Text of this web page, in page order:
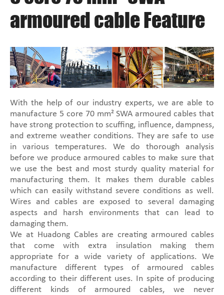
armoured cable Feature
With the help of our industry experts, we are able to
manufacture 5 core 70 mm² SWA armoured cables that
have strong protection to scuffing, influence, dampness,
and extreme weather conditions. They are safe to use
in various temperatures. We do thorough analysis
before we produce armoured cables to make sure that
we use the best and most sturdy quality material for
manufacturing them. It makes them durable cables
which can easily withstand severe conditions as well.
Wires and cables are exposed to several damaging
aspects and harsh environments that can lead to
damaging them.
We at Huadong Cables are creating armoured cables
that come with extra insulation making them
appropriate for a wide variety of applications. We
manufacture different types of armoured cables
according to their different uses. In spite of producing
different kinds of armoured cables, we never